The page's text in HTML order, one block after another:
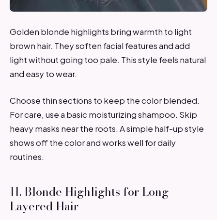
Golden blonde highlights bring warmth to light
brown hair. They soften facial features and add
light without going too pale. This style feels natural
and easy to wear.
Choose thin sections to keep the color blended.
For care, use a basic moisturizing shampoo. Skip
heavy masks near the roots. A simple half-up style
shows off the color and works well for daily
routines.
11. Blonde Highlights for Long
Layered Hair